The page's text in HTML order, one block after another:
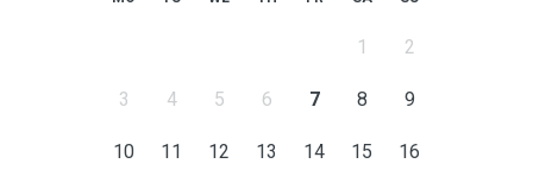
1 2
3 4 5 6 7 8 9
10 11 12 13 14 15 16